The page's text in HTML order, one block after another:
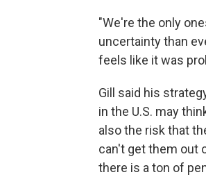
"We're the only
uncertainty than
feels like it was
Gill said his
in the U.S. may
also the risk that
can't get them out
there is a ton of